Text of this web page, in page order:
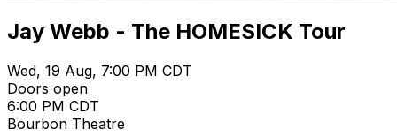
Jay Webb - The HOMESICK Tour
Wed, 19 Aug, 7:00 PM CDT
Doors open
6:00 PM CDT
Bourbon Theatre